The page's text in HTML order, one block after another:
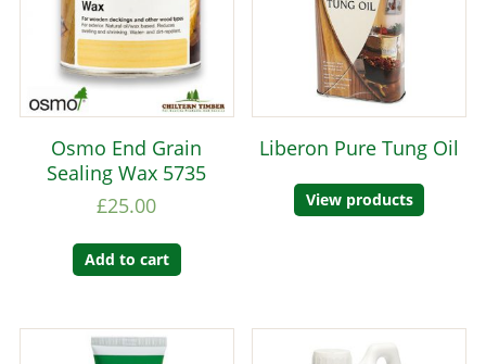
Osmo End Grain
Sealing Wax 5735
£25.00
Add to cart
Liberon Pure Tung Oil
View products